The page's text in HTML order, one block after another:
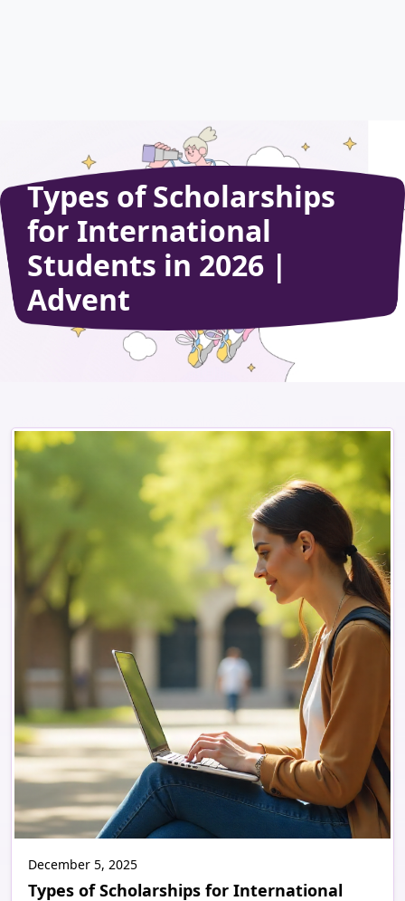
Types of Scholarships
for International
Students in 2026 |
Advent
December 5, 2025
Types of Scholarships for International